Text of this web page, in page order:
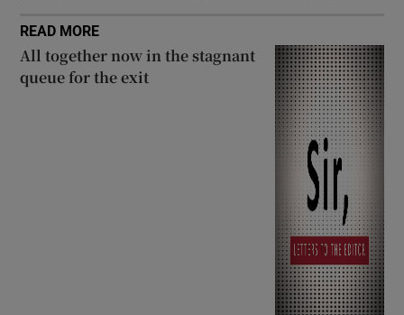
READ MORE
All together now in the stagnant
queue for the exit